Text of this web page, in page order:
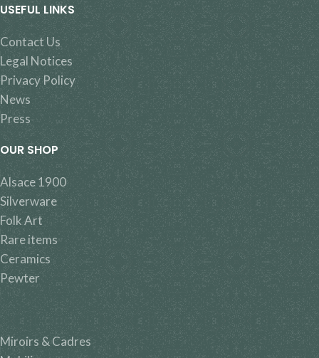
USEFUL LINKS
Contact Us
Legal Notices
Privacy Policy
News
Press
OUR SHOP
Alsace 1900
Silverware
Folk Art
Rare items
Ceramics
Pewter
Miroirs & Cadres